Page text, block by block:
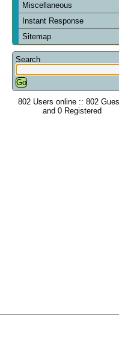
Miscellaneous
Instant Response
Sitemap
Search
802 Users online :: 802
and 0 Registered